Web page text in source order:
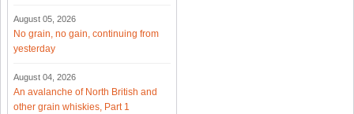
August 05, 2026
No grain, no gain, continuing from
yesterday
August 04, 2026
An avalanche of North British and
other grain whiskies, Part 1